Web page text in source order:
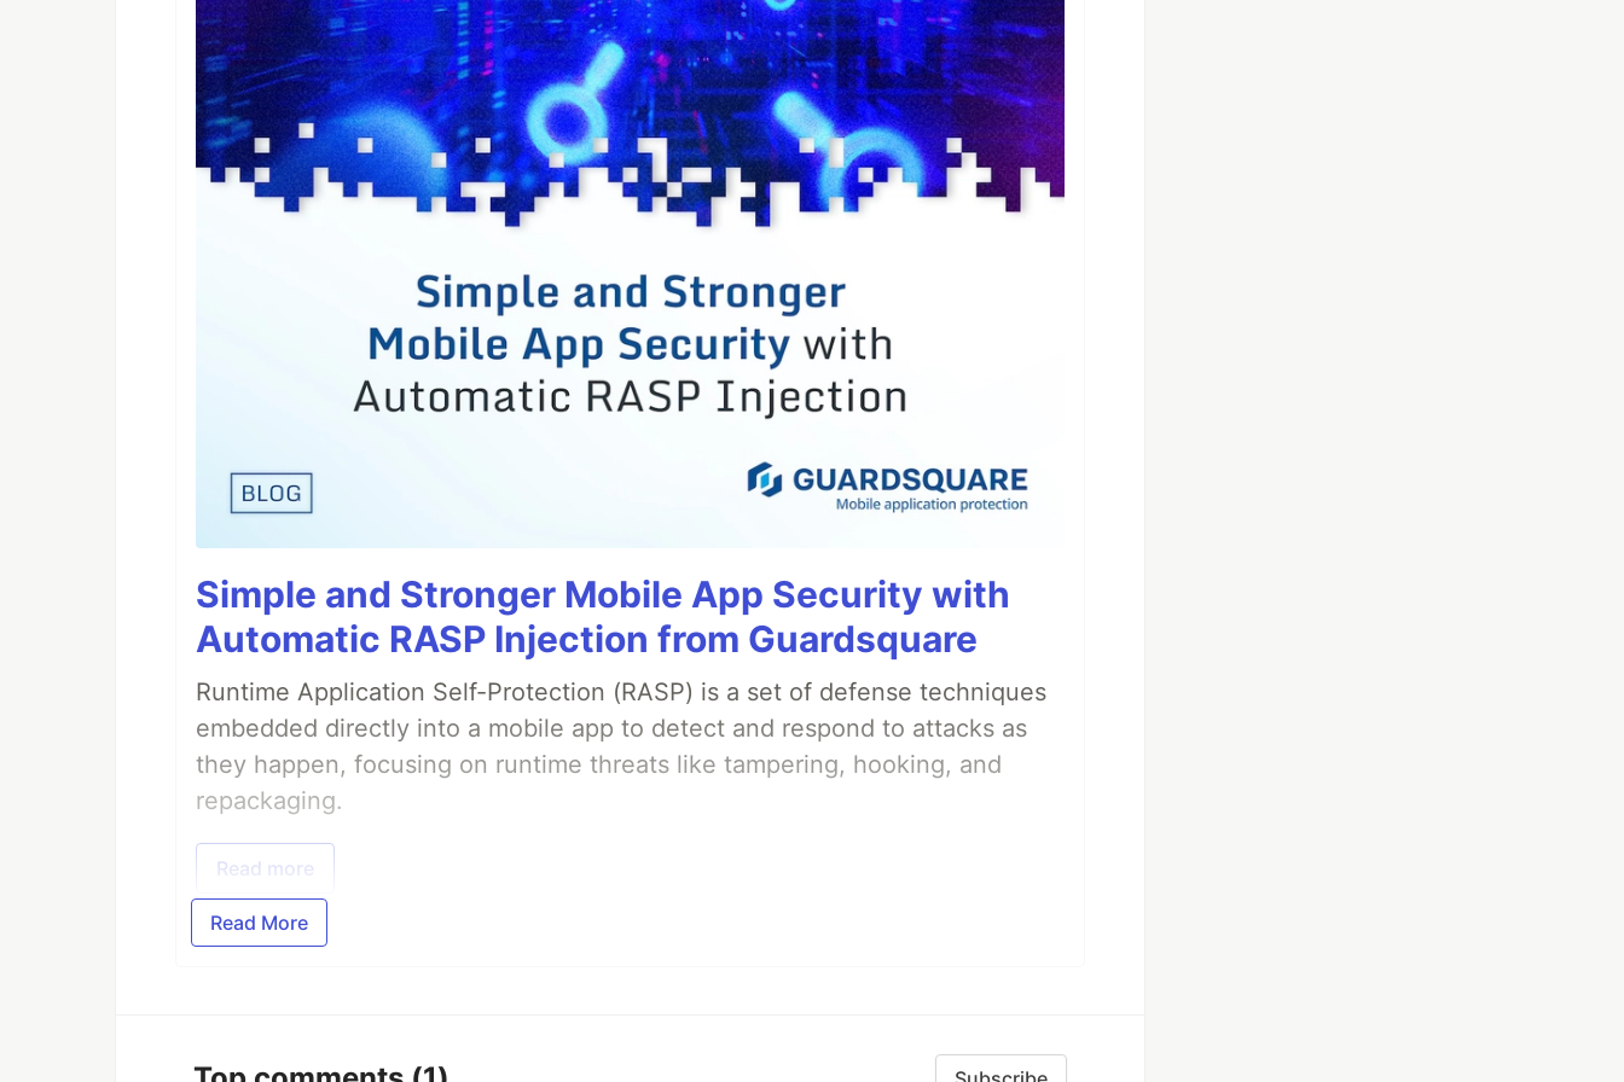
<configuration>
    <sourceDirs>
        <source>src/main/java</source>
        <source>target/generated-sources/jooq</source>
    </sourceDirs>
If the NoClassDefError happens, this means the class files are missing. Add the
following plugin
    <groupId>org.codehaus.mojo</groupId>
    <artifactId>build-helper-maven-plugin</artifactId>
            <phase>generate-sources</phase>
            <goals>
            <configuration>
                <sources>
                </sources>
        </execution>
    </executions>
Simple and Stronger Mobile App Security with
Automatic RASP Injection from Guardsquare
Runtime Application Self-Protection (RASP) is a set of defense techniques
embedded directly into a mobile app to detect and respond to attacks as
they happen, focusing on runtime threats like tampering, hooking, and
repackaging.
Read more
Read More